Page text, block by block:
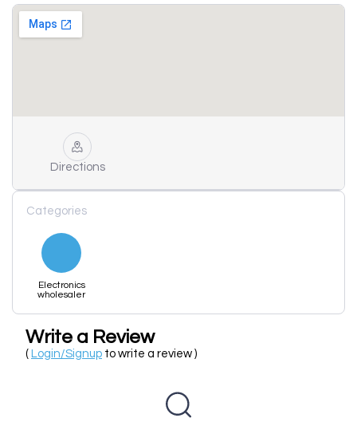
Directions
Categories
Electronics
wholesaler
Write a Review
( Login/Signup to write a review )